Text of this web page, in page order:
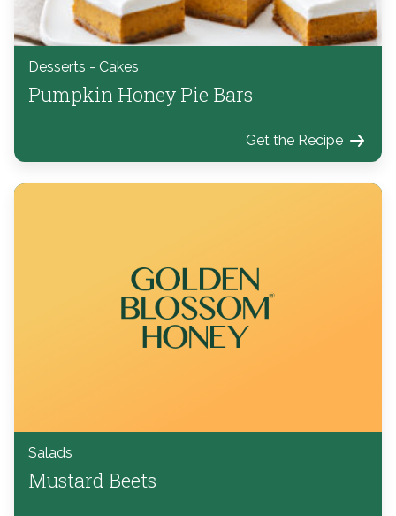
Desserts - Cakes
Pumpkin Honey Pie Bars
Get the Recipe
Salads
Mustard Beets